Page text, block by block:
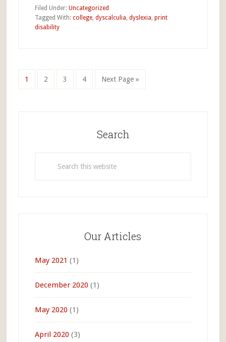
Filed Under: Uncategorized
Tagged With: college, dyscalculia, dyslexia, print
disability
Go
1
Go
2
Go
3
Go
4
Go
Next Page »
Search
Our Articles
May 2021 (1)
December 2020 (1)
May 2020 (1)
April 2020 (3)